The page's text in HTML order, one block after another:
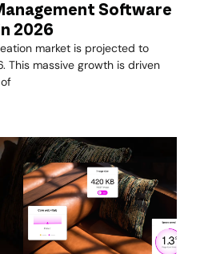
Software
2026
market is projected to
This massive growth is driven